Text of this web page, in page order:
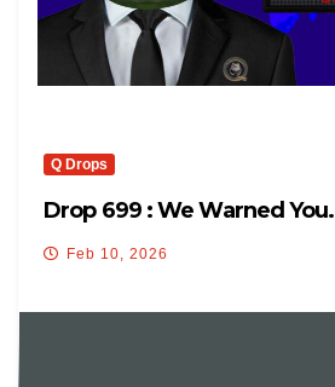
Q Drops
Drop 699 : We Warned You.
Feb 10, 2026